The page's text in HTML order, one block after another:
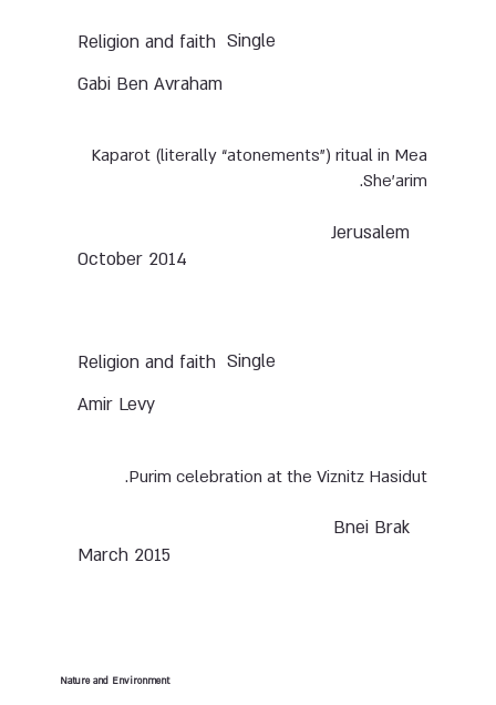
Single
Religion and faith
Gabi Ben Avraham
Kaparot (literally “atonements”) ritual in Mea
She’arim.
Jerusalem
October 2014
Single
Religion and faith
Amir Levy
Purim celebration at the Viznitz Hasidut.
Bnei Brak
March 2015
Nature and Environment